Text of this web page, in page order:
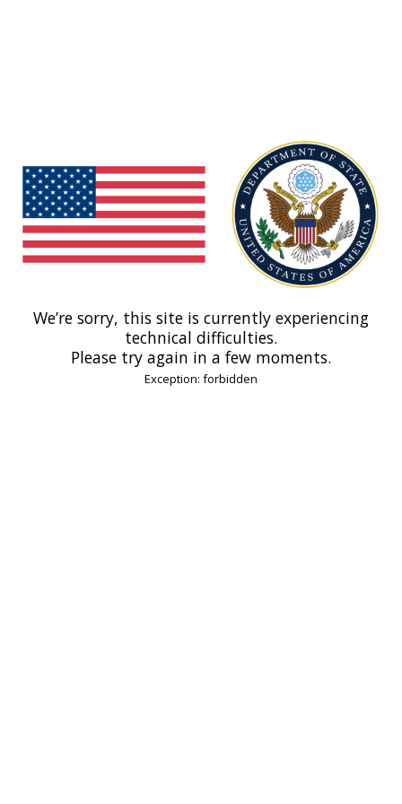
We’re sorry, this site is currently experiencing
technical difficulties.
Please try again in a few moments.
Exception: forbidden